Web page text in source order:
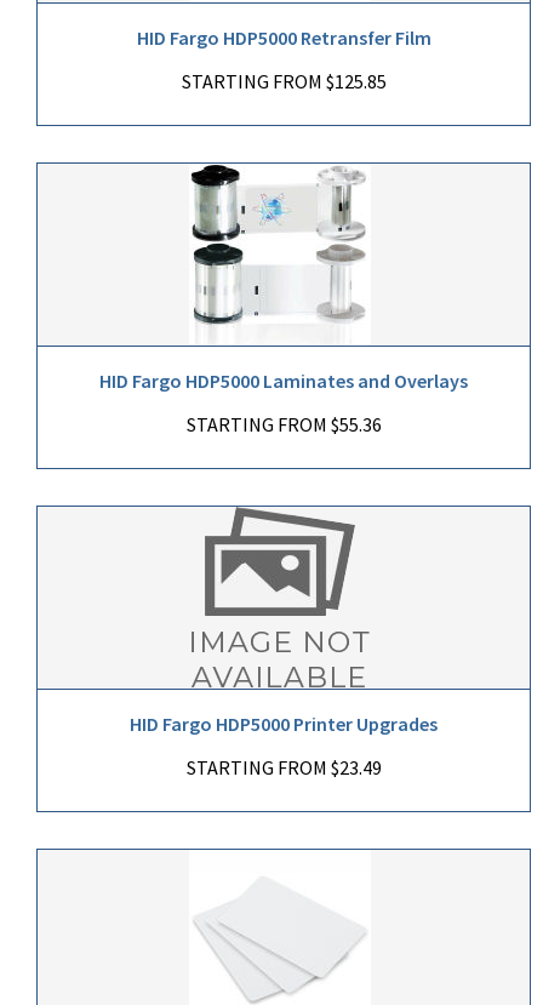
HID Fargo HDP5000 Retransfer Film
STARTING FROM $125.85
HID Fargo HDP5000 Laminates and Overlays
STARTING FROM $55.36
HID Fargo HDP5000 Printer Upgrades
STARTING FROM $23.49